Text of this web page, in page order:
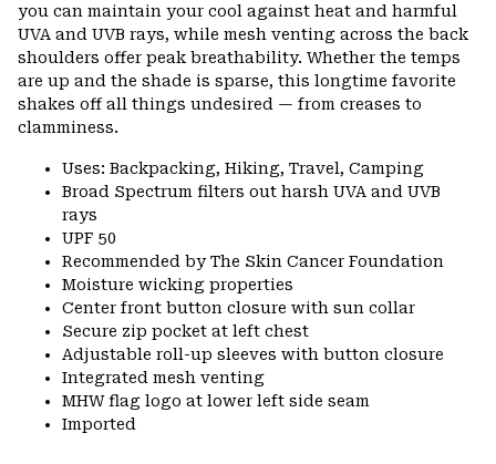
you can maintain your cool against heat and harmful
UVA and UVB rays, while mesh venting across the back
shoulders offer peak breathability. Whether the temps
are up and the shade is sparse, this longtime favorite
shakes off all things undesired — from creases to
clamminess.
Uses: Backpacking, Hiking, Travel, Camping
Broad Spectrum filters out harsh UVA and UVB
rays
UPF 50
Recommended by The Skin Cancer Foundation
Moisture wicking properties
Center front button closure with sun collar
Secure zip pocket at left chest
Adjustable roll-up sleeves with button closure
Integrated mesh venting
MHW flag logo at lower left side seam
Imported